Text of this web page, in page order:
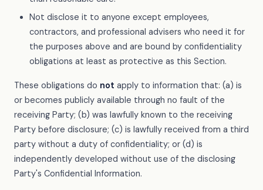
Not disclose it to anyone except employees,
contractors, and professional advisers who need it for
the purposes above and are bound by confidentiality
obligations at least as protective as this Section.
These obligations do not apply to information that: (a) is
or becomes publicly available through no fault of the
receiving Party; (b) was lawfully known to the receiving
Party before disclosure; (c) is lawfully received from a third
party without a duty of confidentiality; or (d) is
independently developed without use of the disclosing
Party's Confidential Information.